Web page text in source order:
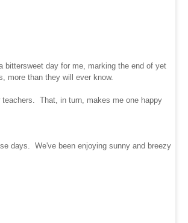
bittersweet day for me, marking the end of yet
more than they will ever know.
teachers. That, in turn, makes me one happy
days. We've been enjoying sunny and breezy